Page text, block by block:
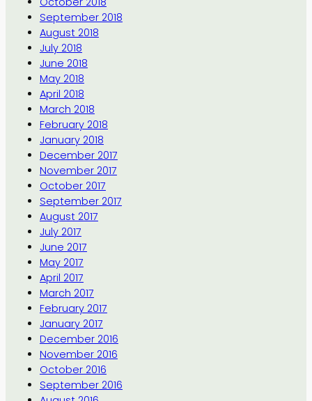
September 2018
August 2018
July 2018
June 2018
May 2018
April 2018
March 2018
February 2018
January 2018
December 2017
November 2017
October 2017
September 2017
August 2017
July 2017
June 2017
May 2017
April 2017
March 2017
February 2017
January 2017
December 2016
November 2016
October 2016
September 2016